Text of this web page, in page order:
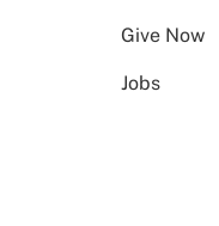
Give Now
Jobs